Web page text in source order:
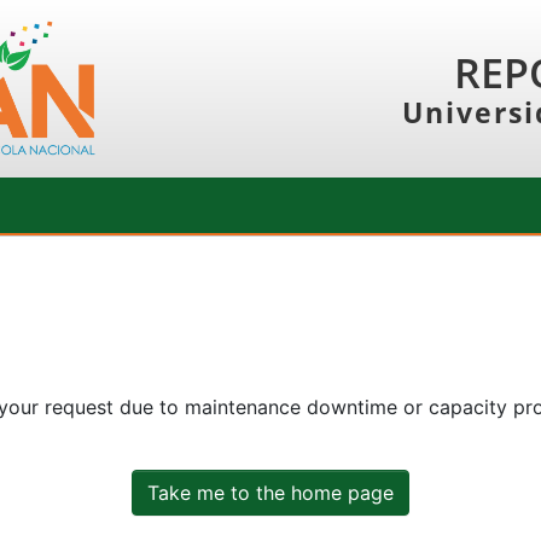
request due to maintenance downtime or capacity
Take me to the home page